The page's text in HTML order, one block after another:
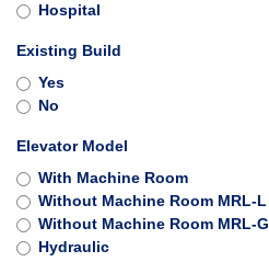
Hospital
Existing Build
Yes
No
Elevator Model
With Machine Room
Without Machine Room MRL-L
Without Machine Room MRL-G
Hydraulic